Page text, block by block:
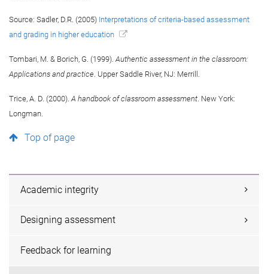
Source: Sadler, D.R. (2005) Interpretations of criteria-based assessment
and grading in higher education
Tombari, M. & Borich, G. (1999). Authentic assessment in the classroom:
Applications and practice . Upper Saddle River, NJ: Merrill.
Trice, A. D. (2000). A handbook of classroom assessment . New York:
Longman.
Top of page
Academic integrity
Designing assessment
Feedback for learning